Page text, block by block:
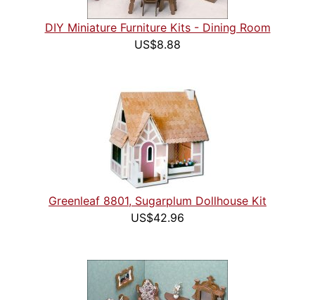
DIY Miniature Furniture Kits - Dining Room
US$8.88
Greenleaf 8801, Sugarplum Dollhouse Kit
US$42.96